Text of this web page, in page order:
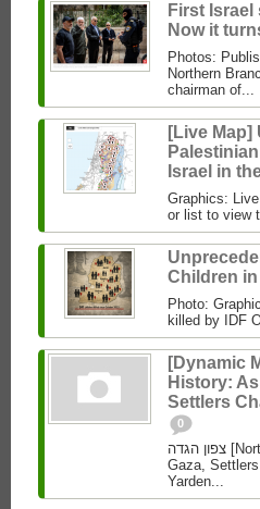
First
Now it
Photos:
Northern
chairman of...
[Live
Israel in
Graphics:
or list to view
Children
Photo:
killed by IDF
[Dynamic
History:
Settlers
0
צפון הגדה [Northern West Bank] Undoing History As the World Watched
Gaza,
Yarden...